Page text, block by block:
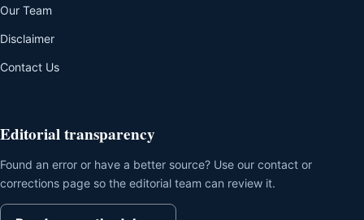
Our Team
Disclaimer
Contact Us
Editorial transparency
Found an error or have a better source? Use our contact or
corrections page so the editorial team can review it.